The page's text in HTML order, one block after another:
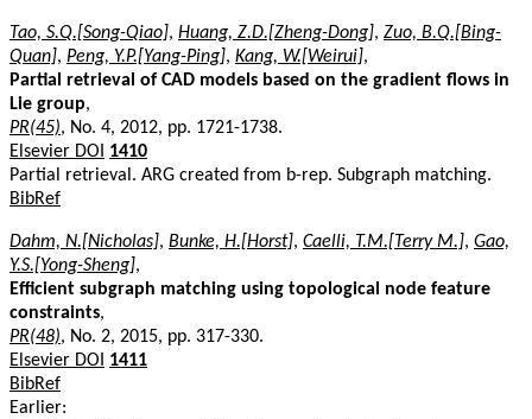
Tao, S.Q.[Song-Qiao], Huang, Z.D.[Zheng-Dong], Zuo, B.Q.[Bing-
Quan], Peng, Y.P.[Yang-Ping], Kang, W.[Weirui],
Partial retrieval of CAD models based on the gradient flows in
Lie group,
PR(45), No. 4, 2012, pp. 1721-1738.
Elsevier DOI
1410
Partial retrieval. ARG created from b-rep. Subgraph matching.
BibRef
Dahm, N.[Nicholas], Bunke, H.[Horst], Caelli, T.M.[Terry M.], Gao,
Y.S.[Yong-Sheng],
Efficient subgraph matching using topological node feature
constraints,
PR(48), No. 2, 2015, pp. 317-330.
Elsevier DOI
1411
BibRef
Earlier: